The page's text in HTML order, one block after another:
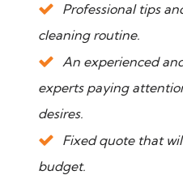
Professional tips
cleaning routine.
An experienced
experts paying
desires.
Fixed quote that
budget.